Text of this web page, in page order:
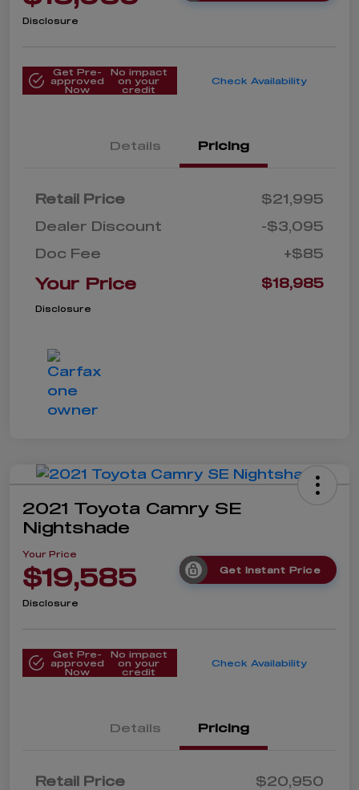
Disclosure
Get Pre-
approved
Now
No impact
on your
credit
Check Availability
Details Pricing
Retail Price
$21,995
Dealer Discount
-$3,095
Doc Fee
+$85
Your Price $18,985
Disclosure
2021 Toyota Camry SE
Nightshade
Your Price
$19,585 Get Instant Price
Disclosure
Get Pre-
approved
Now
No impact
on your
credit
Check Availability
Details Pricing
Retail Price
$20,950